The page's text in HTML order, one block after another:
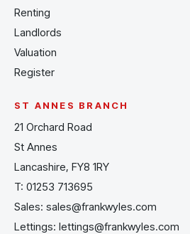
Renting
Landlords
Valuation
Register
ST ANNES BRANCH
21 Orchard Road
St Annes
Lancashire, FY8 1RY
T: 01253 713695
Sales: sales@frankwyles.com
Lettings: lettings@frankwyles.com